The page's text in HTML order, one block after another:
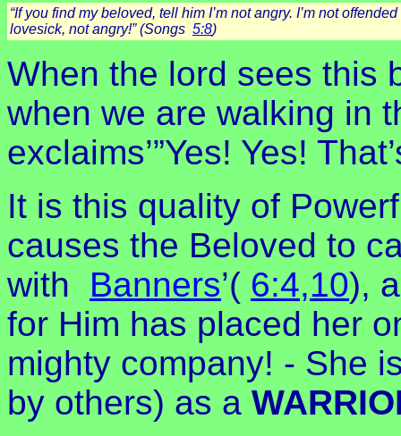
“If you find my beloved, tell him I’m not angry. I’m not
lovesick, not angry!” (Songs 5:8)
When the lord sees this
when we are walking in
exclaims’”Yes! Yes!
It is this quality of
causes the Beloved to
with
Banners’( 6:4,10),
for Him has placed her
mighty company! - She
by others) as a